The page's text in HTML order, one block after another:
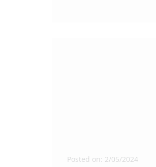
Posted on: 2/05/2024